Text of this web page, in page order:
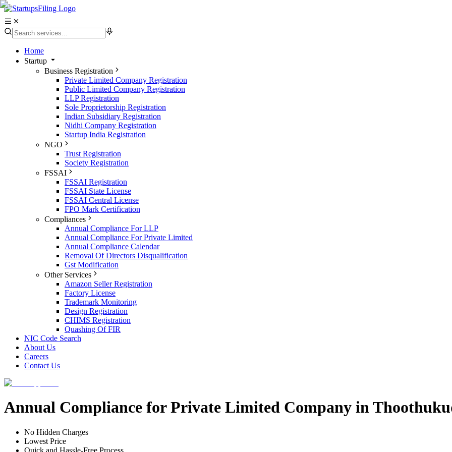
Home
Startup
Business Registration
Private Limited Company Registration
Public Limited Company Registration
LLP Registration
Sole Proprietorship Registration
Indian Subsidiary Registration
Nidhi Company Registration
Startup India Registration
NGO
Trust Registration
Society Registration
FSSAI
FSSAI Registration
FSSAI State License
FSSAI Central License
FPO Mark Certification
Compliances
Annual Compliance For LLP
Annual Compliance For Private Limited
Annual Compliance Calendar
Removal Of Directors Disqualification
Gst Modification
Other Services
Amazon Seller Registration
Factory License
Trademark Monitoring
Design Registration
CHIMS Registration
Quashing Of FIR
NIC Code Search
About Us
Careers
Contact Us
Annual Compliance for Private Limited Company in
No Hidden Charges
Lowest Price
Quick and Hassle-Free Process